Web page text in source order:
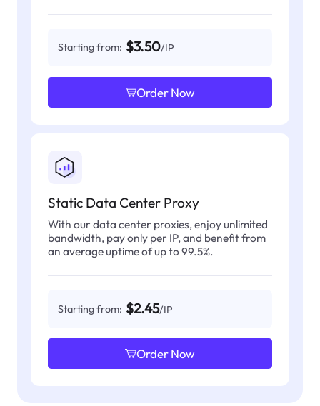
Starting from: $3.50/IP
Order Now
Static Data Center Proxy
With our data center proxies, enjoy unlimited
bandwidth, pay only per IP, and benefit from
an average uptime of up to 99.5%.
Starting from: $2.45/IP
Order Now